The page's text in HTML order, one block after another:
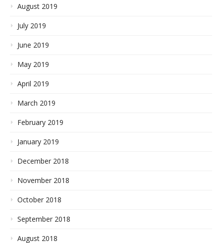
August 2019
July 2019
June 2019
May 2019
April 2019
March 2019
February 2019
January 2019
December 2018
November 2018
October 2018
September 2018
August 2018